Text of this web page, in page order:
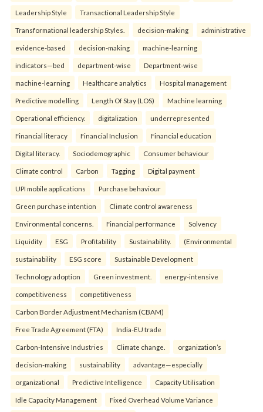
Leadership Style Transactional Leadership Style
Transformational leadership Styles. decision-making administrative
evidence-based decision-making machine-learning
indicators—bed department-wise Department-wise
machine-learning Healthcare analytics Hospital management
Predictive modelling Length Of Stay (LOS) Machine learning
Operational efficiency. digitalization underrepresented
Financial literacy Financial Inclusion Financial education
Digital literacy. Sociodemographic Consumer behaviour
Climate control Carbon Tagging Digital payment
UPI mobile applications Purchase behaviour
Green purchase intention Climate control awareness
Environmental concerns. Financial performance Solvency
Liquidity ESG Profitability Sustainability. (Environmental
sustainability ESG score Sustainable Development
Technology adoption Green investment. energy-intensive
competitiveness competitiveness
Carbon Border Adjustment Mechanism (CBAM)
Free Trade Agreement (FTA) India-EU trade
Carbon-Intensive Industries Climate change. organization’s
decision-making sustainability advantage—especially
organizational Predictive Intelligence Capacity Utilisation
Idle Capacity Management Fixed Overhead Volume Variance